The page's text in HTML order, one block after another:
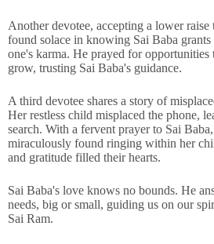
Another devotee, accepting a lower raise
found solace in knowing Sai Baba
one's karma. He prayed for opportunities
grow, trusting Sai Baba's guidance.
A third devotee shares a story of
Her restless child misplaced the phone,
search. With a fervent prayer to Sai
miraculously found ringing within her
and gratitude filled their hearts.
Sai Baba's love knows no bounds. He
needs, big or small, guiding us on our
Sai Ram.